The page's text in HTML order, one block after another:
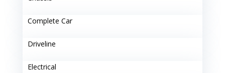
Complete Car
Driveline
Electrical